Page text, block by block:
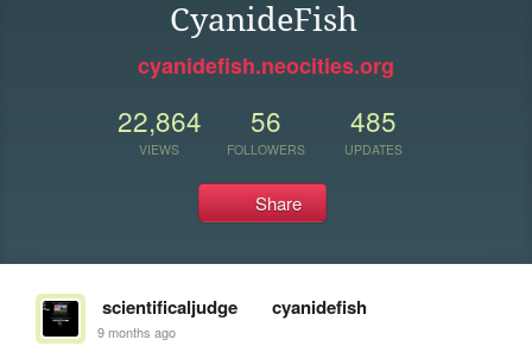
CyanideFish
cyanidefish.neocities.org
22,864
VIEWS
56
FOLLOWERS
485
UPDATES
Share
scientificaljudge cyanidefish
9 months ago